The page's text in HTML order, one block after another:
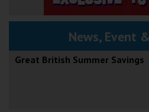
News, Event
Great British Summer Savings